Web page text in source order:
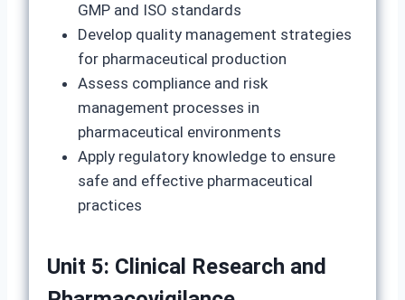
GMP and ISO standards
Develop quality management strategies
for pharmaceutical production
Assess compliance and risk
management processes in
pharmaceutical environments
Apply regulatory knowledge to ensure
safe and effective pharmaceutical
practices
Unit 5: Clinical Research and